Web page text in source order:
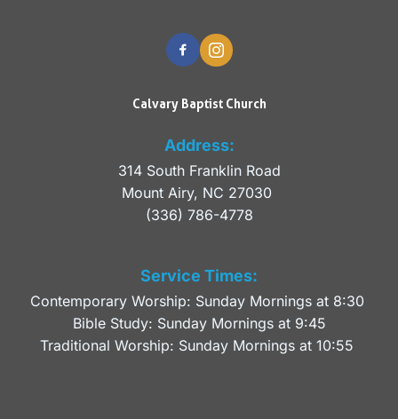
Calvary Baptist Church
Address:
314 South Franklin Road
Mount Airy, NC 27030
(336) 786-4778
Service Times:
Contemporary Worship: Sunday Mornings at 8:30
Bible Study: Sunday Mornings at 9:45
Traditional Worship: Sunday Mornings at 10:55